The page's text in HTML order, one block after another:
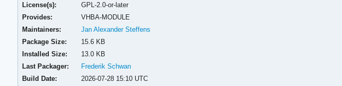
License(s):
GPL-2.0-or-later
Provides:
VHBA-MODULE
Maintainers:
Jan Alexander Steffens
Package Size:
15.6 KB
Installed Size:
13.0 KB
Last Packager:
Frederik Schwan
Build Date:
2026-07-28 15:10 UTC